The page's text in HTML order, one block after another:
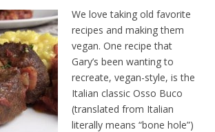
We love taking old favorite
recipes and making them
vegan. One recipe that
Gary’s been wanting to
recreate, vegan-style, is the
Italian classic Osso Buco
(translated from Italian
literally means “bone hole”)